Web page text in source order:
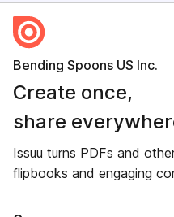
Bending Spoons US Inc.
Create once,
share
Issuu turns PDFs and
flipbooks and engaging